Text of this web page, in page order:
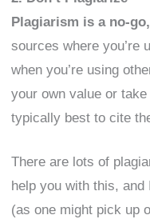
Plagiarism is a no-
sources where you’re
when you’re using
your own value or
typically best to cite
There are lots of
help you with this,
(as one might pick up